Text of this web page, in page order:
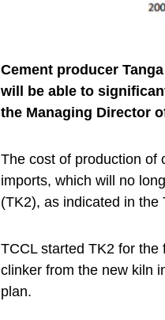
Cement producer
will be able to
the Managing Director
The cost of production of
imports, which will no
(TK2), as indicated in the
TCCL started TK2 for
clinker from the new kiln
plan.